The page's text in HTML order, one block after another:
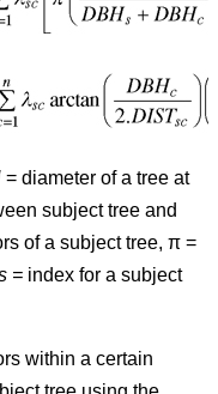
= diameter of a tree at
subject tree and
of a subject tree, π =
= index for a subject
within a certain